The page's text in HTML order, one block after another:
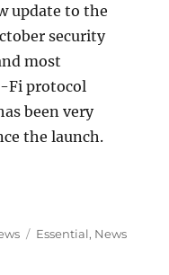
update to the
security
most
Fi protocol
been very
the launch.
gets October
Tags
Essential, News